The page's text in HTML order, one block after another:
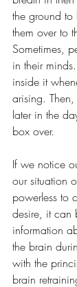
the ground
them over to
Sometimes,
in their
inside it
arising.
later in the
box over.
If we notice
our situation
powerless to
desire, it can
information
the brain
with the
brain